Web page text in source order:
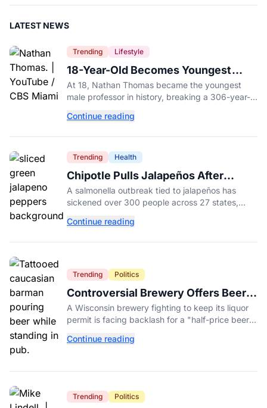
LATEST NEWS
Trending Lifestyle
18-Year-Old Becomes Youngest
Male Professor in History, Breaking
a 306-Year-Old Record
At 18, Nathan Thomas became the youngest
male professor in history, breaking a 306-year-
College.
Continue reading
Trending Health
Chipotle Pulls Jalapeños After
Possible Link to Minnesota
Salmonella Outbreak
A salmonella outbreak tied to jalapeños has
sickened over 300 people across 27 states,
peppers nationwide.
Continue reading
Trending Politics
Controversial Brewery Offers Beer
Discount When Mitch McConnell
Dies
A Wisconsin brewery fighting to keep its liquor
permit is facing backlash for a "half-price beer
death.
Continue reading
Trending Politics